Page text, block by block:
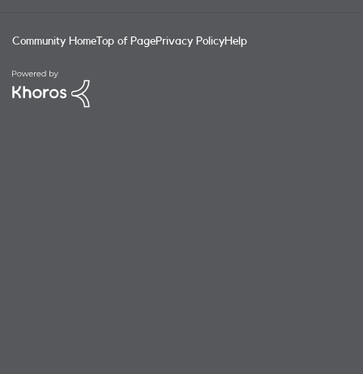
Community Home Top of PagePrivacy PolicyHelp